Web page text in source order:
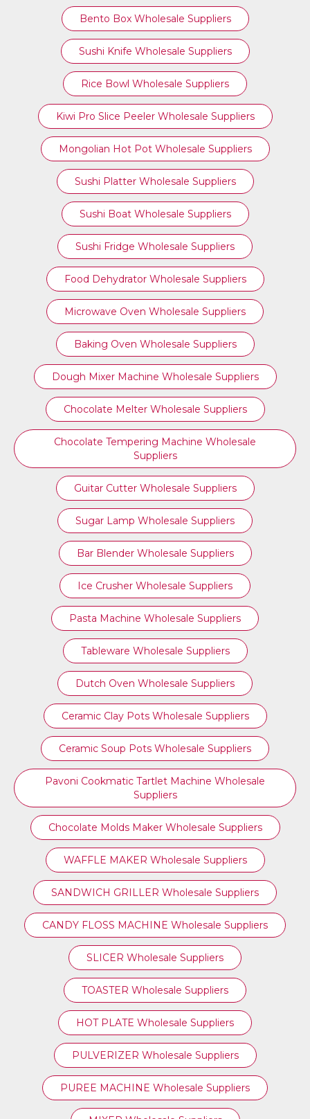
Bento Box Wholesale Suppliers
Sushi Knife Wholesale Suppliers
Rice Bowl Wholesale Suppliers
Kiwi Pro Slice Peeler Wholesale Suppliers
Mongolian Hot Pot Wholesale Suppliers
Sushi Platter Wholesale Suppliers
Sushi Boat Wholesale Suppliers
Sushi Fridge Wholesale Suppliers
Food Dehydrator Wholesale Suppliers
Microwave Oven Wholesale Suppliers
Baking Oven Wholesale Suppliers
Dough Mixer Machine Wholesale Suppliers
Chocolate Melter Wholesale Suppliers
Chocolate Tempering Machine Wholesale
Suppliers
Guitar Cutter Wholesale Suppliers
Sugar Lamp Wholesale Suppliers
Bar Blender Wholesale Suppliers
Ice Crusher Wholesale Suppliers
Pasta Machine Wholesale Suppliers
Tableware Wholesale Suppliers
Dutch Oven Wholesale Suppliers
Ceramic Clay Pots Wholesale Suppliers
Ceramic Soup Pots Wholesale Suppliers
Pavoni Cookmatic Tartlet Machine Wholesale
Suppliers
Chocolate Molds Maker Wholesale Suppliers
WAFFLE MAKER Wholesale Suppliers
SANDWICH GRILLER Wholesale Suppliers
CANDY FLOSS MACHINE Wholesale Suppliers
SLICER Wholesale Suppliers
TOASTER Wholesale Suppliers
HOT PLATE Wholesale Suppliers
PULVERIZER Wholesale Suppliers
PUREE MACHINE Wholesale Suppliers